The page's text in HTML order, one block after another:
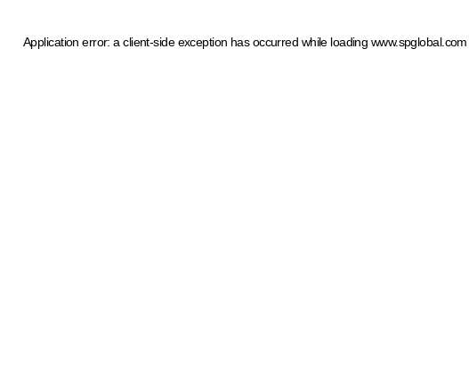
Application error: a client-side exception has occurred while loading www.spglobal.com